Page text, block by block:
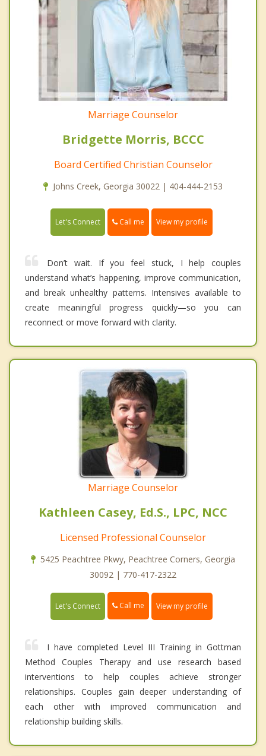
Marriage Counselor
Bridgette Morris, BCCC
Board Certified Christian Counselor
Johns Creek, Georgia 30022 | 404-444-2153
Let's Connect Call me View my profile
Don’t wait. If you feel stuck, I help couples
understand what’s happening, improve communication,
and break unhealthy patterns. Intensives available to
create meaningful progress quickly—so you can
reconnect or move forward with clarity.
Marriage Counselor
Kathleen Casey, Ed.S., LPC, NCC
Licensed Professional Counselor
5425 Peachtree Pkwy, Peachtree Corners, Georgia
30092 | 770-417-2322
Let's Connect Call me View my profile
I have completed Level III Training in Gottman
Method Couples Therapy and use research based
interventions to help couples achieve stronger
relationships. Couples gain deeper understanding of
each other with improved communication and
relationship building skills.